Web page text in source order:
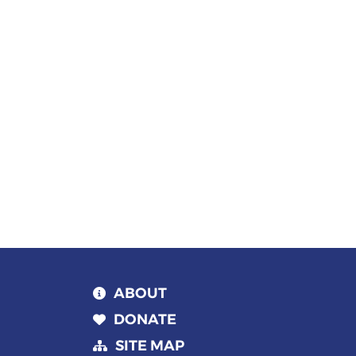
ABOUT
DONATE
SITE MAP